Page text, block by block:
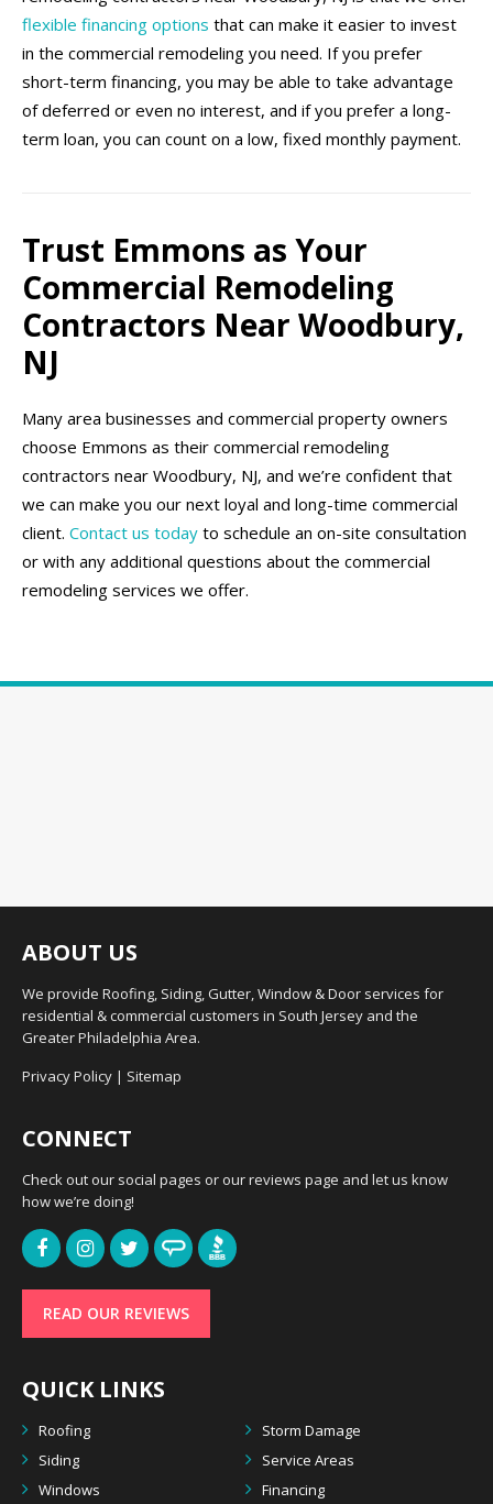
flexible financing options that can make it easier to invest
in the commercial remodeling you need. If you prefer
short-term financing, you may be able to take advantage
of deferred or even no interest, and if you prefer a long-
term loan, you can count on a low, fixed monthly payment.
Trust Emmons as Your
Commercial Remodeling
Contractors Near Woodbury,
NJ
Many area businesses and commercial property owners
choose Emmons as their commercial remodeling
contractors near Woodbury, NJ, and we’re confident that
we can make you our next loyal and long-time commercial
client. Contact us today to schedule an on-site consultation
or with any additional questions about the commercial
remodeling services we offer.
ABOUT US
We provide Roofing, Siding, Gutter, Window & Door services for
residential & commercial customers in South Jersey and the
Greater Philadelphia Area.
Privacy Policy | Sitemap
CONNECT
Check out our social pages or our reviews page and let us know
how we’re doing!
READ OUR REVIEWS
QUICK LINKS
Roofing
Storm Damage
Siding
Service Areas
Windows
Financing